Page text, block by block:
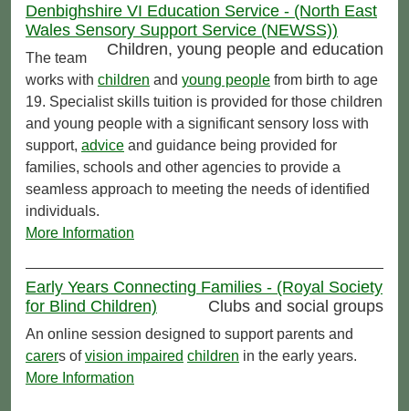
Denbighshire VI Education Service - (North East
Wales Sensory Support Service (NEWSS))
Children, young people and education
The team
works with children and young people from birth to age
19. Specialist skills tuition is provided for those children
and young people with a significant sensory loss with
support, advice and guidance being provided for
families, schools and other agencies to provide a
seamless approach to meeting the needs of identified
individuals.
More Information
Early Years Connecting Families - (Royal Society
for Blind Children)
Clubs and social groups
An online session designed to support parents and
carers ofvision impaired children in the early years.
More Information